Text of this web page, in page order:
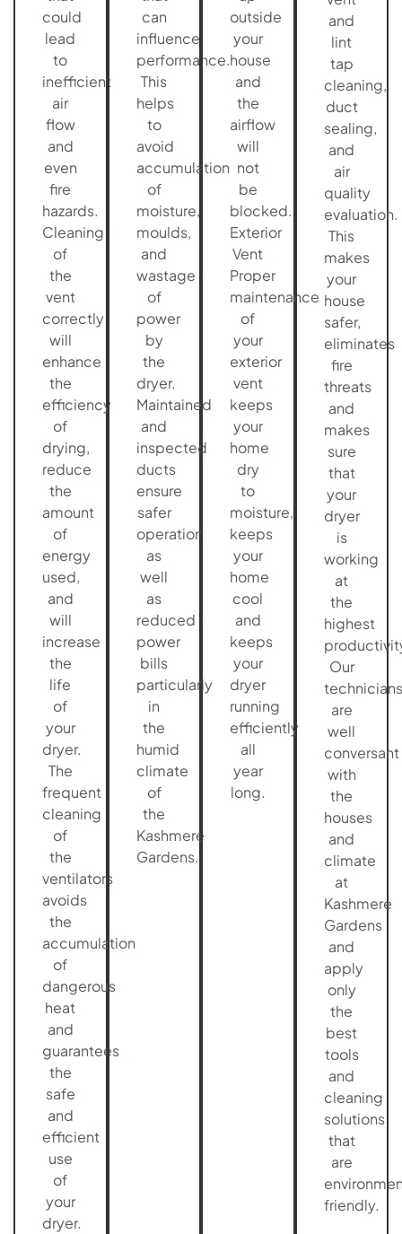
could
lead
to
inefficient
air
flow
and
even
fire
hazards.
Cleaning
of
the
vent
correctly
will
enhance
the
efficiency
of
drying,
reduce
the
amount
of
energy
used,
and
will
increase
the
life
of
your
dryer.
The
frequent
cleaning
of
the
ventilators
avoids
the
accumulation
of
dangerous
heat
and
guarantees
the
safe
and
efficient
use
of
your
dryer.
can
influence
performance.
This
helps
to
avoid
accumulation
of
moisture,
moulds,
and
wastage
of
power
by
the
dryer.
Maintained
and
inspected
ducts
ensure
safer
operation
as
well
as
reduced
power
bills
particularly
in
the
humid
climate
of
the
Kashmere
Gardens.
outside
your
house
and
the
airflow
will
not
be
blocked.
Exterior
Vent
Proper
maintenance
of
your
exterior
vent
keeps
your
home
dry
to
moisture,
keeps
your
home
cool
and
keeps
your
dryer
running
efficiently
all
year
long.
and
lint
tap
cleaning,
duct
sealing,
and
air
quality
evaluation.
This
makes
your
house
safer,
eliminates
fire
threats
and
makes
sure
that
your
dryer
is
working
at
the
highest
Our
technicians
are
well
conversant
with
the
houses
and
climate
at
Kashmere
Gardens
and
apply
only
the
best
tools
and
cleaning
solutions
that
are
friendly.